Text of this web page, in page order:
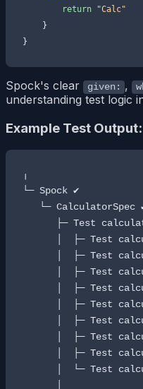
return
"Calc"
    }
Spock's clear given: ,
understanding test logic
Example Test Output:
╷
└─ Spock ✔
└─ CalculatorSpec
├─ Test
│  ├─ Test
│  ├─ Test
│  ├─ Test
│  ├─ Test
│  ├─ Test
│  ├─ Test
│  ├─ Test
│  ├─ Test
│  └─ Test